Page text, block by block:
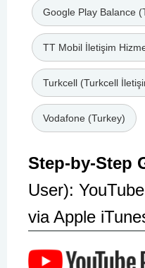
Google Play Balance
TT Mobil İletişim
Turkcell (Turkcell
Vodafone (Turkey)
Step-by-Step
User):
via Apple